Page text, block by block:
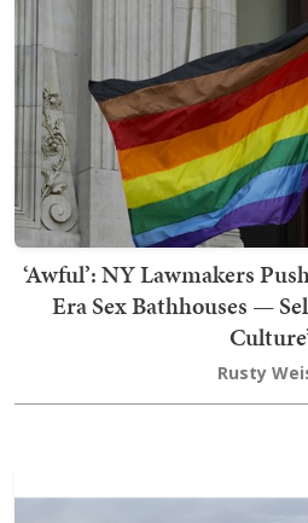
‘Awful’: NY Lawmakers
Era Sex Bathhouses —
Rusty